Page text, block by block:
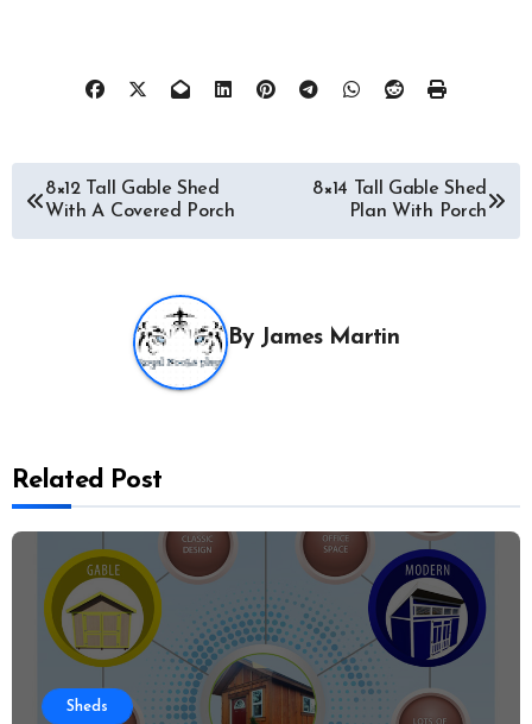
Post
navigation
8×12 Tall Gable Shed
With A Covered Porch
8×14 Tall Gable Shed
Plan With Porch
By James Martin
Related Post
Sheds